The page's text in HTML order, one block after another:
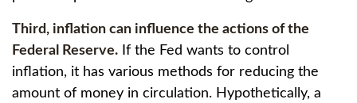
Third, inflation can influence the actions of the
Federal Reserve. If the Fed wants to control
inflation, it has various methods for reducing the
amount of money in circulation. Hypothetically, a